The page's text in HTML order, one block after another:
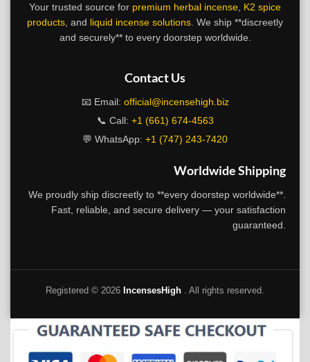
Your trusted source for premium herbal incense K2 spice
products , and liquid incense solutions . We ship **discreetly
and securely** to every doorstep worldwide.
Contact Us
📧 Email: official@incensehigh.biz
📞 Call: +1 (661) 674-4563
💬 WhatsApp: +1 (747) 243-7420
Worldwide Shipping
We proudly ship discreetly to **every doorstep worldwide**.
Fast, reliable, and secure delivery — your satisfaction
guaranteed.
Registered © 2026 IncensesHigh . All rights reserved.